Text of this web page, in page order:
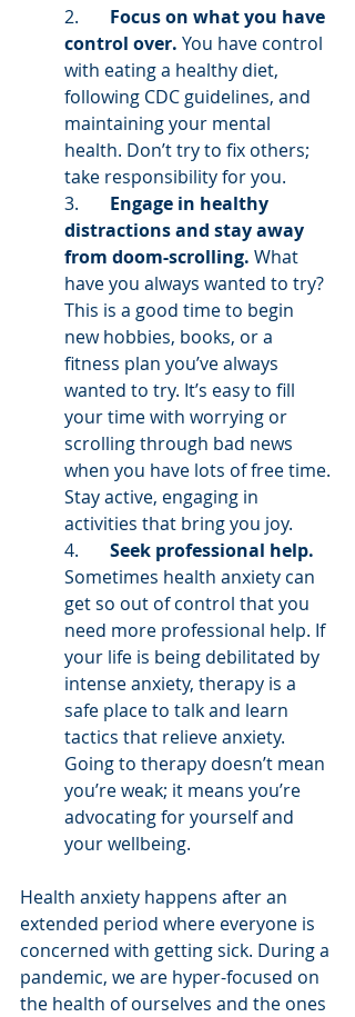
2. Focus on what you have
control over. You have control
with eating a healthy diet,
following CDC guidelines, and
maintaining your mental
health. Don’t try to fix others;
take responsibility for you.
3. Engage in healthy
distractions and stay away
from doom-scrolling. What
have you always wanted to try?
This is a good time to begin
new hobbies, books, or a
fitness plan you’ve always
wanted to try. It’s easy to fill
your time with worrying or
scrolling through bad news
when you have lots of free time.
Stay active, engaging in
activities that bring you joy.
4. Seek professional help.
Sometimes health anxiety can
get so out of control that you
need more professional help. If
your life is being debilitated by
intense anxiety, therapy is a
safe place to talk and learn
tactics that relieve anxiety.
Going to therapy doesn’t mean
you’re weak; it means you’re
advocating for yourself and
your wellbeing.
Health anxiety happens after an
extended period where everyone is
concerned with getting sick. During a
pandemic, we are hyper-focused on
the health of ourselves and the ones